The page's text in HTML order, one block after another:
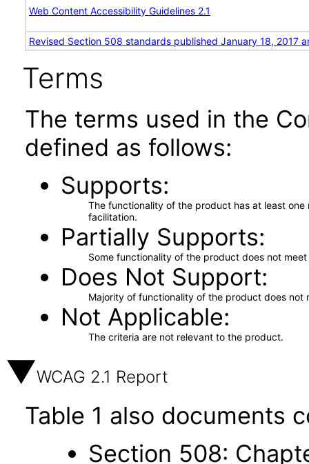
Web Content Accessibility Guidelines 2.1
Revised Section 508 standards published January 18, 2017
Terms
The terms used in the
defined as follows:
Supports
The functionality of the product has at least
facilitation.
Partially Supports
Some functionality of the product does not
Does Not Support
Majority of functionality of the product does not
Not Applicable
The criteria are not relevant to the product.
WCAG 2.1 Report
Table 1 also documents
Section 508: